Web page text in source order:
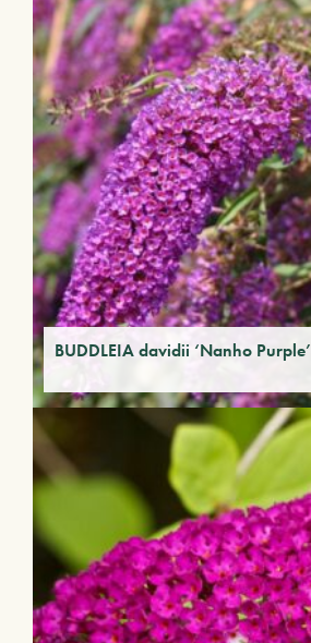
BUDDLEIA davidii ‘Nanho Purple’